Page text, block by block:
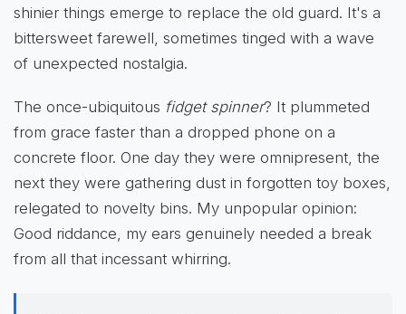
shinier things emerge to replace the old guard. It's a
bittersweet farewell, sometimes tinged with a wave
of unexpected nostalgia.
The once-ubiquitous fidget spinner? It plummeted
from grace faster than a dropped phone on a
concrete floor. One day they were omnipresent, the
next they were gathering dust in forgotten toy boxes,
relegated to novelty bins. My unpopular opinion:
Good riddance, my ears genuinely needed a break
from all that incessant whirring.